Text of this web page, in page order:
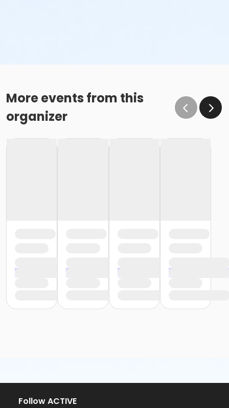
More events from this
organizer
Follow ACTIVE